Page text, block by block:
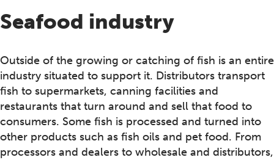
Seafood industry
Outside of the growing or catching of fish is an entire
industry situated to support it. Distributors transport
fish to supermarkets, canning facilities and
restaurants that turn around and sell that food to
consumers. Some fish is processed and turned into
other products such as fish oils and pet food. From
processors and dealers to wholesale and distributors,